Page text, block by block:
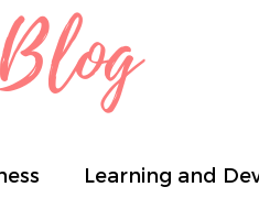
Learning and